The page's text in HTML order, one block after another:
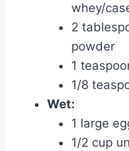
whey/
2
powder
1
1/8
Wet:
1 large
1/2 cup